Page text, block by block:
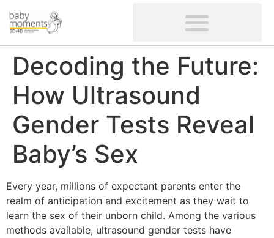
Decoding the Future:
How Ultrasound
Gender Tests Reveal
Baby’s Sex
Every year, millions of expectant parents enter the
realm of anticipation and excitement as they wait to
learn the sex of their unborn child. Among the various
methods available, ultrasound gender tests have